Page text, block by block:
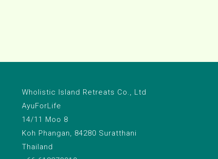
Wholistic Island Retreats Co., Ltd
AyuForLife
14/11 Moo 8
Koh Phangan, 84280 Suratthani
Thailand